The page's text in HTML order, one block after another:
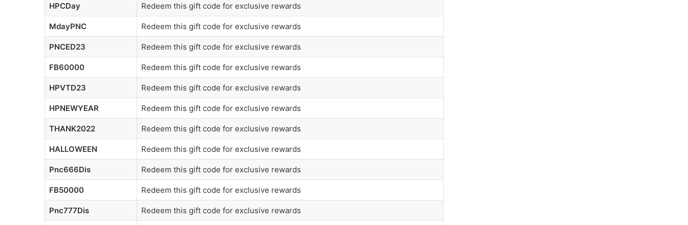
HPCDay Redeem this gift code for exclusive rewards
MdayPNC Redeem this gift code for exclusive rewards
PNCED23 Redeem this gift code for exclusive rewards
FB60000 Redeem this gift code for exclusive rewards
HPVTD23 Redeem this gift code for exclusive rewards
HPNEWYEAR Redeem this gift code for exclusive rewards
THANK2022 Redeem this gift code for exclusive rewards
HALLOWEEN Redeem this gift code for exclusive rewards
Pnc666Dis Redeem this gift code for exclusive rewards
FB50000 Redeem this gift code for exclusive rewards
Pnc777Dis Redeem this gift code for exclusive rewards